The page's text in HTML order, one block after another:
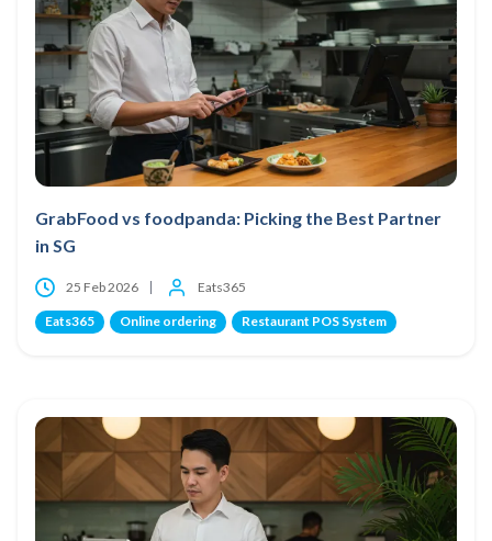
GrabFood vs foodpanda: Picking the Best Partner
in SG
25 Feb 2026 Eats365
Eats365 Online ordering Restaurant POS System